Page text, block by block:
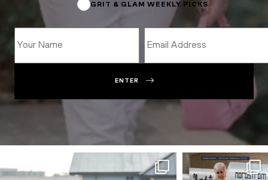
GRIT & GLAM WEEKLY PICKS
ENTER